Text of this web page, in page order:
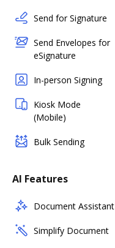
Send for Signature
Send Envelopes for
eSignature
In-person Signing
Kiosk Mode
(Mobile)
Bulk Sending
AI Features
Document Assistant
Simplify Document